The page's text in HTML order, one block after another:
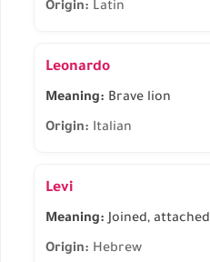
Origin: Latin
Leonardo
Meaning: Brave lion
Origin: Italian
Levi
Meaning: Joined, attached
Origin: Hebrew